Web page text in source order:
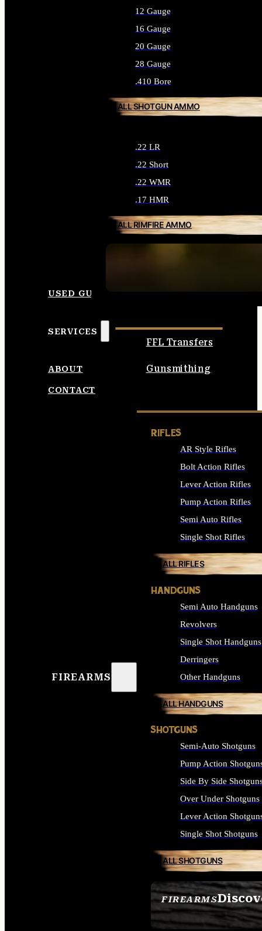
12 Gauge
16 Gauge
20 Gauge
28 Gauge
.410 Bore
ALL SHOTGUN AMMO
.22 LR
.22 Short
.22 WMR
.17 HMR
ALL RIMFIRE AMMO
USED GUNS
SERVICES
FFL Transfers
Gunsmithing
ABOUT
CONTACT
FIREARMS
FIREARMS
SEE ALL FIREARMS
RIFLES
AR Style Rifles
Bolt Action Rifles
Lever Action Rifles
Pump Action Rifles
Semi Auto Rifles
Single Shot Rifles
ALL RIFLES
HANDGUNS
Semi Auto Handguns
Revolvers
Single Shot Handguns
Derringers
Other Handguns
ALL HANDGUNS
SHOTGUNS
Semi-Auto Shotguns
Pump Action
Side By Side
Over Under Shotguns
Lever Action
Single Shot Shotguns
ALL SHOTGUNS